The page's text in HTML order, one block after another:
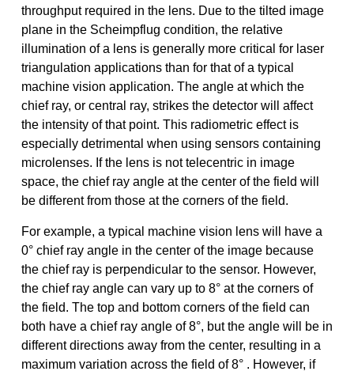
throughput required in the lens. Due to the tilted image
plane in the Scheimpflug condition, the relative
illumination of a lens is generally more critical for laser
triangulation applications than for that of a typical
machine vision application. The angle at which the
chief ray, or central ray, strikes the detector will affect
the intensity of that point. This radiometric effect is
especially detrimental when using sensors containing
microlenses. If the lens is not telecentric in image
space, the chief ray angle at the center of the field will
be different from those at the corners of the field.
For example, a typical machine vision lens will have a
0° chief ray angle in the center of the image because
the chief ray is perpendicular to the sensor. However,
the chief ray angle can vary up to 8° at the corners of
the field. The top and bottom corners of the field can
both have a chief ray angle of 8°, but the angle will be in
different directions away from the center, resulting in a
maximum variation across the field of 8° . However, if